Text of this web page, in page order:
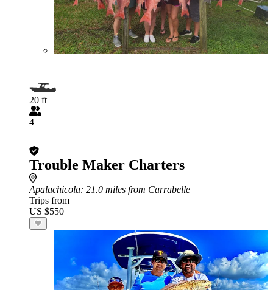
20 ft
4
Trouble Maker Charters
Apalachicola: 21.0 miles from Carrabelle
Trips from
US $550